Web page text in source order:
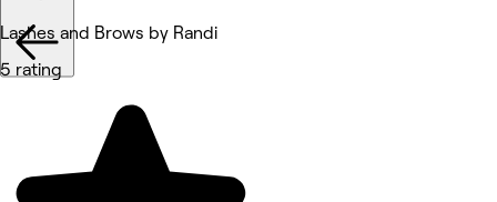
Lashes and Brows by Randi
5 rating